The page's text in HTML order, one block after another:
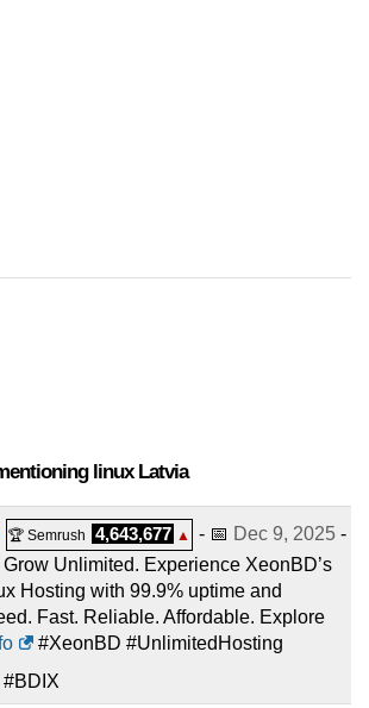
linux Latvia
🏆 Semrush 4,643,677 ▲ - 📅 Dec 9, 2025 -
Unlimited. Experience XeonBD’s
Hosting with 99.9% uptime and
Fast. Reliable. Affordable. Explore
#XeonBD #UnlimitedHosting